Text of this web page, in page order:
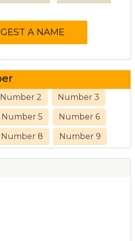
Number 2 Number 3
Number 5 Number 6
Number 8 Number 9